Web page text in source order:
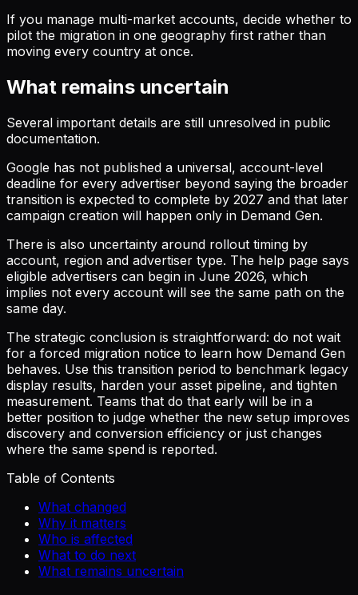
If you manage multi-market accounts, decide whether to
pilot the migration in one geography first rather than
moving every country at once.
What remains uncertain
Several important details are still unresolved in public
documentation.
Google has not published a universal, account-level
deadline for every advertiser beyond saying the broader
transition is expected to complete by 2027 and that later
campaign creation will happen only in Demand Gen.
There is also uncertainty around rollout timing by
account, region and advertiser type. The help page says
eligible advertisers can begin in June 2026, which
implies not every account will see the same path on the
same day.
The strategic conclusion is straightforward: do not wait
for a forced migration notice to learn how Demand Gen
behaves. Use this transition period to benchmark legacy
display results, harden your asset pipeline, and tighten
measurement. Teams that do that early will be in a
better position to judge whether the new setup improves
discovery and conversion efficiency or just changes
where the same spend is reported.
Table of Contents
What changed
Why it matters
Who is affected
What to do next
What remains uncertain